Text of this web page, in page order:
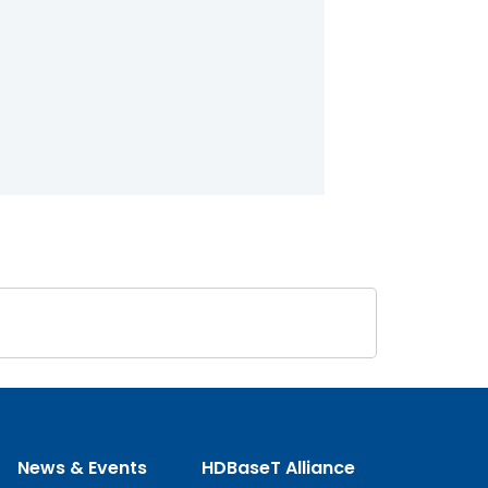
News & Events HDBaseT Alliance